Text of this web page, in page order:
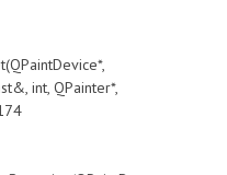
int, QPainter*,